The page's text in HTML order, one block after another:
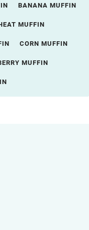
BANANA MUFFIN
MUFFIN
CORN MUFFIN
MUFFIN